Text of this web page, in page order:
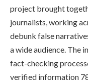
project brought
journalists, working
debunk false
a wide audience. The
fact-checking
verified information